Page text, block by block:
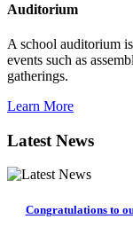
Auditorium
A school auditorium
events such as
gatherings.
Learn More
Latest News
Congratulations to